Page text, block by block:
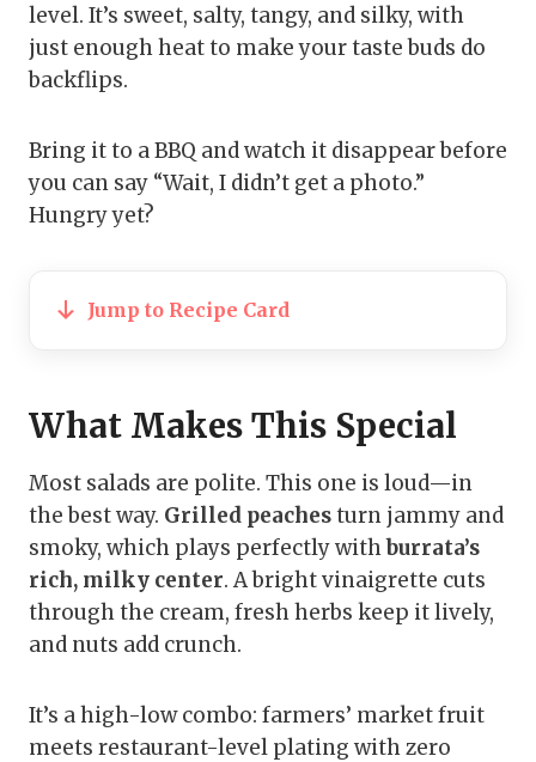
level. It’s sweet, salty, tangy, and silky, with
just enough heat to make your taste buds do
backflips.
Bring it to a BBQ and watch it disappear before
you can say “Wait, I didn’t get a photo.”
Hungry yet?
Jump to Recipe Card
What Makes This Special
Most salads are polite. This one is loud—in
the best way. Grilled peachesturn jammy and
smoky, which plays perfectly withburrata’s
rich, milky center. A bright vinaigrette cuts
through the cream, fresh herbs keep it lively,
and nuts add crunch.
It’s a high-low combo: farmers’ market fruit
meets restaurant-level plating with zero